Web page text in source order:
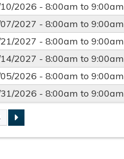
2026 -8:00am to9:00am
2027 -8:00am to9:00am
2027 -8:00am to9:00am
2027 -8:00am to9:00am
2026 -8:00am to9:00am
2026 -8:00am to9:00am